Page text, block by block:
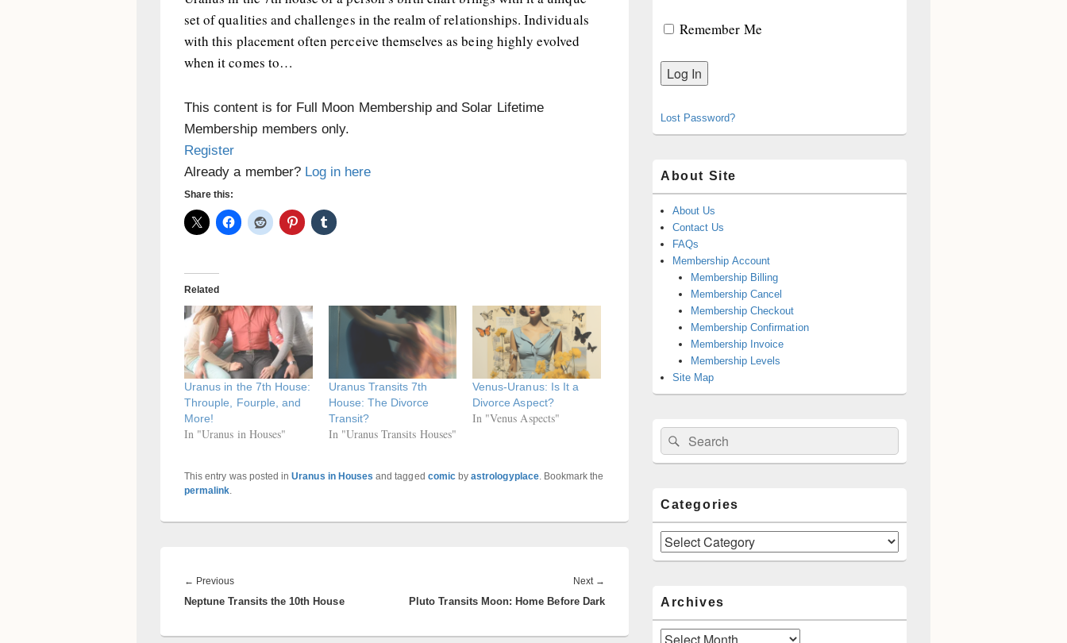
set of qualities and challenges in the realm of relationships. Individuals
with this placement often perceive themselves as being highly evolved
when it comes to…
This content is for Full Moon Membership and Solar Lifetime
Membership members only.
Register
Already a member? Log in here
Share this:
Related
Uranus in the 7th House:
Throuple, Fourple, and
More!
In "Uranus in Houses"
Uranus Transits 7th
House: The Divorce
Transit?
In "Uranus Transits Houses"
Venus-Uranus: Is It a
Divorce Aspect?
In "Venus Aspects"
This entry was posted inUranus in Houses and tagged comicbyastrologyplace. Bookmark the
permalink.
navigation
← PreviousPrevious
post:
Neptune Transits the 10th House
Next →
post:
Pluto Transits Moon: Home Before Dark
Remember Me
Lost Password?
About Site
About Us
Contact Us
FAQs
Membership Account
Membership Billing
Membership Cancel
Membership Checkout
Membership Confirmation
Membership Invoice
Membership Levels
Site Map
Search
for:
Search
Categories
Categories
Archives
Archives